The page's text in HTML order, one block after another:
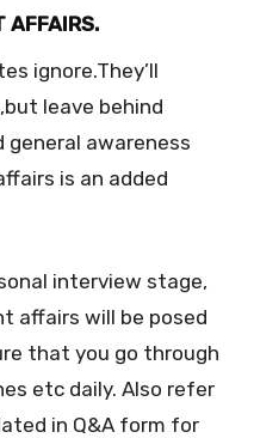
AFFAIRS.
ignore.They’ll
leave behind
general awareness
is an added
interview stage,
affairs will be posed
that you go through
etc daily. Also refer
in Q&A form for